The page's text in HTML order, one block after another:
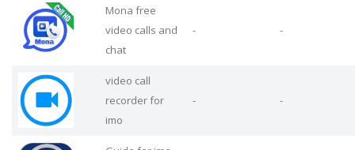
Mona free
video calls and
chat
- -
video call
recorder for
imo
- -